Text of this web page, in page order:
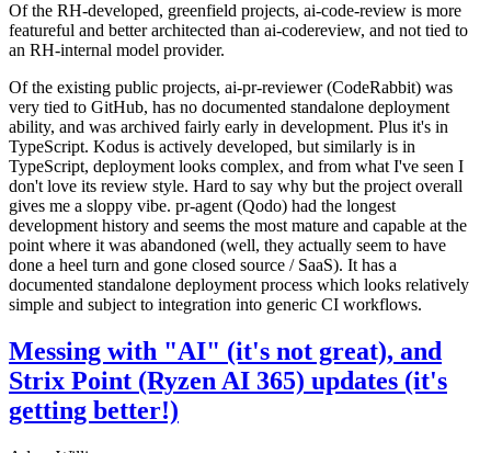
Of the RH-developed, greenfield projects, ai-code-review is more
featureful and better architected than ai-codereview, and not tied to
an RH-internal model provider.
Of the existing public projects, ai-pr-reviewer (CodeRabbit) was
very tied to GitHub, has no documented standalone deployment
ability, and was archived fairly early in development. Plus it's in
TypeScript. Kodus is actively developed, but similarly is in
TypeScript, deployment looks complex, and from what I've seen I
don't love its review style. Hard to say why but the project overall
gives me a sloppy vibe. pr-agent (Qodo) had the longest
development history and seems the most mature and capable at the
point where it was abandoned (well, they actually seem to have
done a heel turn and gone closed source / SaaS). It has a
documented standalone deployment process which looks relatively
simple and subject to integration into generic CI workflows.
Messing with "AI" (it's not great), and
Strix Point (Ryzen AI 365) updates (it's
getting better!)